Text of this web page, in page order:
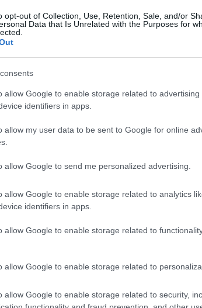
opt-out of Collection, Use, Retention, Sale, and/or
Data that Is Unrelated with the Purposes for
allow Google to enable storage related to advertising
identifiers in apps.
allow my user data to be sent to Google for online
allow Google to send me personalized advertising.
allow Google to enable storage related to analytics
identifiers in apps.
allow Google to enable storage related to
allow Google to enable storage related to
allow Google to enable storage related to security,
the driver market. For instance, a
by a certain level of performance,
or achieving a certain championship position.
or other consideration.
and results. Based between London and New York.
is the great source of social information.
your city.
the material that infringes the rights of third parties.